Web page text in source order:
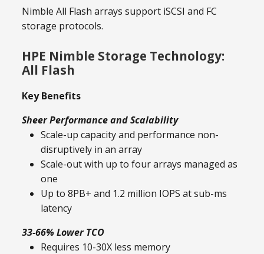
Nimble All Flash arrays support iSCSI and FC
storage protocols.
HPE Nimble Storage Technology:
All Flash
Key Benefits
Sheer Performance and Scalability
Scale-up capacity and performance non-
disruptively in an array
Scale-out with up to four arrays managed as
one
Up to 8PB+ and 1.2 million IOPS at sub-ms
latency
33-66% Lower TCO
Requires 10-30X less memory